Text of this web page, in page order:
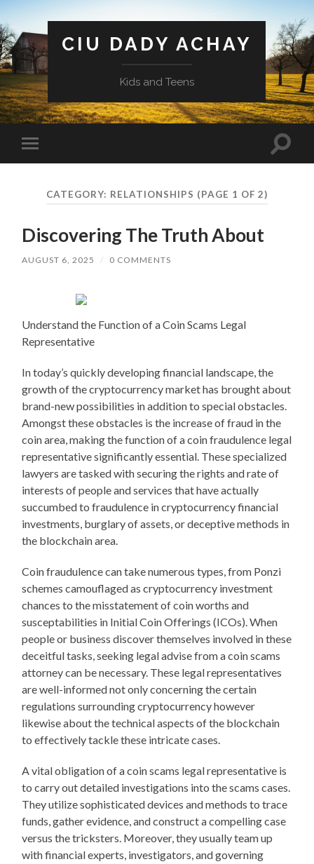
CIU DADY ACHAY
Kids and Teens
Toggle
mobile
Toggle
CATEGORY: RELATIONSHIPS (PAGE 1 OF 2)
Discovering The Truth About
AUGUST 6, 2025 / 0 COMMENTS
Understand the Function of a Coin Scams Legal
Representative
In today’s quickly developing financial landscape, the
growth of the cryptocurrency market has brought about
brand-new possibilities in addition to special obstacles.
Amongst these obstacles is the increase of fraud in the
coin area, making the function of a coin fraudulence legal
representative significantly essential. These specialized
lawyers are tasked with securing the rights and rate of
interests of people and services that have actually
succumbed to fraudulence in cryptocurrency financial
investments, burglary of assets, or deceptive methods in
the blockchain area.
Coin fraudulence can take numerous types, from Ponzi
schemes camouflaged as cryptocurrency investment
chances to the misstatement of coin worths and
susceptabilities in Initial Coin Offerings (ICOs). When
people or business discover themselves involved in these
deceitful tasks, seeking legal advise from a coin scams
attorney can be necessary. These legal representatives
are well-informed not only concerning the certain
regulations surrounding cryptocurrency however
likewise about the technical aspects of the blockchain
to effectively tackle these intricate cases.
A vital obligation of a coin scams legal representative is
to carry out detailed investigations into the scams cases.
They utilize sophisticated devices and methods to trace
funds, gather evidence, and construct a compelling case
versus the tricksters. Moreover, they usually team up
with financial experts, investigators, and governing